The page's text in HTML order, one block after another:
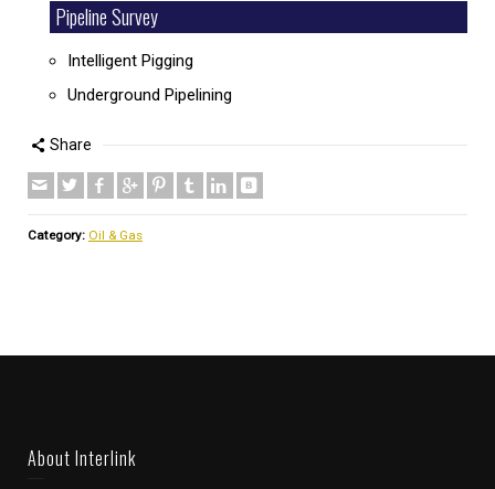
Pipeline Survey
Intelligent Pigging
Underground Pipelining
Share
Category: Oil & Gas
About Interlink